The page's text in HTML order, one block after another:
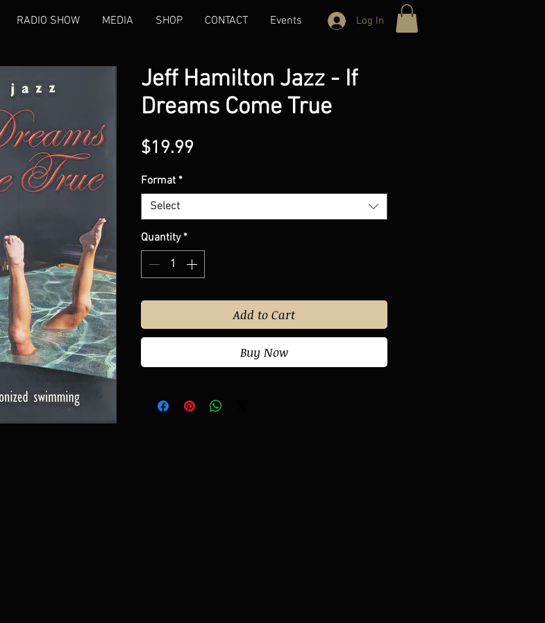
RADIO SHOW MEDIA SHOP CONTACT Events Log In
Jeff Hamilton Jazz - If
Dreams Come True
$19.99
Format *
Select
Quantity *
Add to Cart
Buy Now